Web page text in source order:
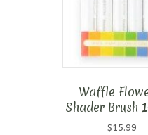
Waffle
Shader Brush
$15.99